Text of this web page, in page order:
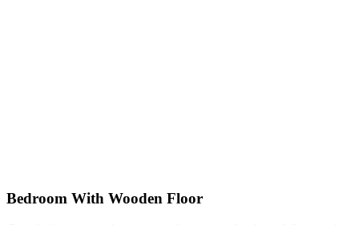
Bedroom With Wooden Floor